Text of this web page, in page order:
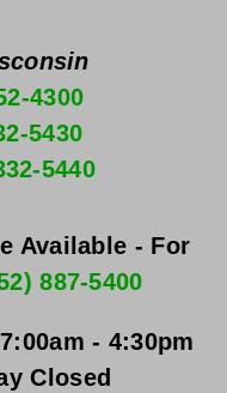
4300
5430
5440
Available - For
887-5400
Closed